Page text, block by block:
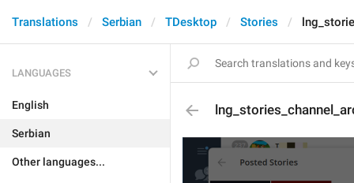
Translations Serbian TDesktop Stories
LANGUAGES
English
Serbian
Other languages...